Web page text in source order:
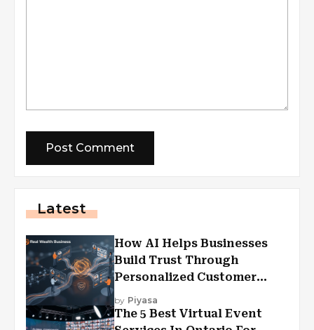
Latest
How AI Helps Businesses
Build Trust Through
Personalized Customer
Experiences?
by Piyasa
The 5 Best Virtual Event